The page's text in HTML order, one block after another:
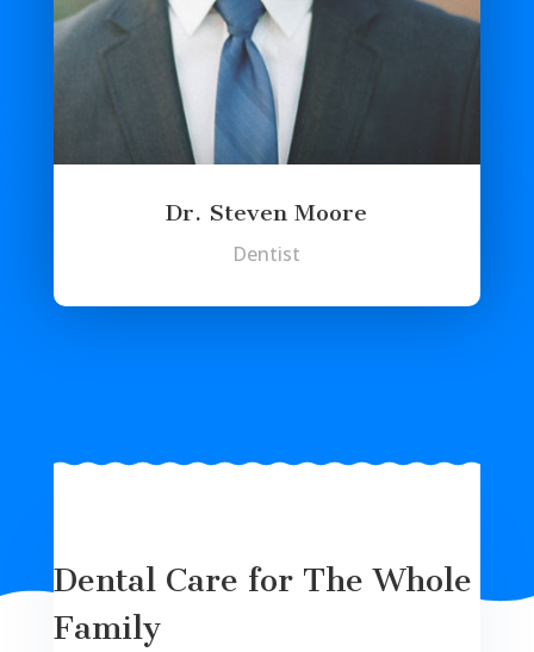
Dr. Steven Moore
Dentist
Dental Care for The Whole
Family